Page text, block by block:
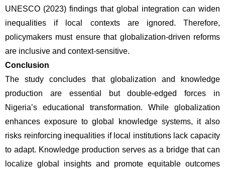
UNESCO (2023) findings that global integration can widen
inequalities if local contexts are ignored. Therefore,
policymakers must ensure that globalization-driven reforms
are inclusive and context-sensitive.
Conclusion
The study concludes that globalization and knowledge
production are essential but double-edged forces in
Nigeria’s educational transformation. While globalization
enhances exposure to global knowledge systems, it also
risks reinforcing inequalities if local institutions lack capacity
to adapt. Knowledge production serves as a bridge that can
localize global insights and promote equitable outcomes